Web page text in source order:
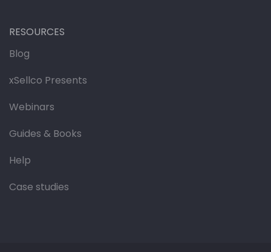
RESOURCES
Blog
xSellco Presents
Webinars
Guides & Books
Help
Case studies